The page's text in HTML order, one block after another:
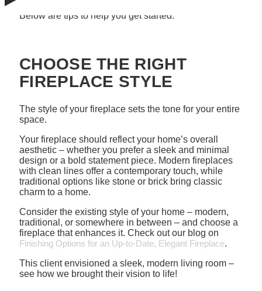
Below are tips to help you get started.
CHOOSE THE RIGHT
FIREPLACE STYLE
The style of your fireplace sets the tone for your entire
space.
Your fireplace should reflect your home’s overall
aesthetic – whether you prefer a sleek and minimal
design or a bold statement piece. Modern fireplaces
with clean lines offer a contemporary touch, while
traditional options like stone or brick bring classic
charm to a home.
Consider the existing style of your home – modern,
traditional, or somewhere in between – and choose a
fireplace that enhances it. Check out our blog on
Finishing Options for an Up-to-Date, Elegant Fireplace.
This client envisioned a sleek, modern living room –
see how we brought their vision to life!